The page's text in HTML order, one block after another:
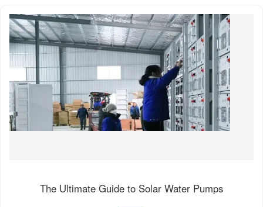
The Ultimate Guide to Solar Water Pumps